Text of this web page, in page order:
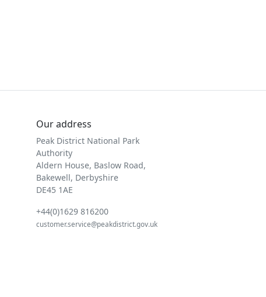
Our address
Peak District National Park
Authority
Aldern House, Baslow Road,
Bakewell, Derbyshire
DE45 1AE
+44(0)1629 816200
customer.service@peakdistrict.gov.uk